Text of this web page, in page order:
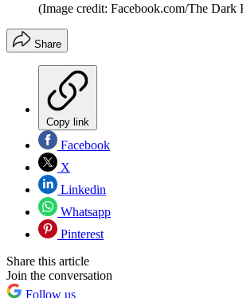
(Image credit: Facebook.com/The Dark
Share
Copy link
Facebook
X
Linkedin
Whatsapp
Pinterest
Share this article
Join the conversation
Follow us